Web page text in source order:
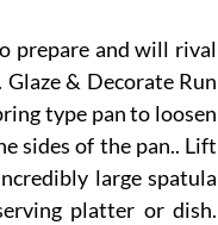
prepare and will rival
& Decorate Run
type pan to loosen
sides of the pan.. Lift
large spatula
platter or dish.